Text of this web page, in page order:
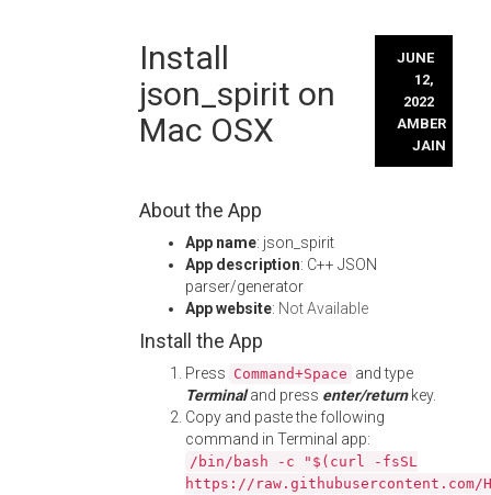
Install
json_spirit on
Mac OSX
JUNE
12,
2022
AMBER
JAIN
About the App
App name: json_spirit
App description: C++ JSON
parser/generator
App website: Not Available
Install the App
Press Command+Space and type
Terminaland press enter/returnkey.
Copy and paste the following
command in Terminal app:
/bin/bash -c "$(curl -fsSL
https://